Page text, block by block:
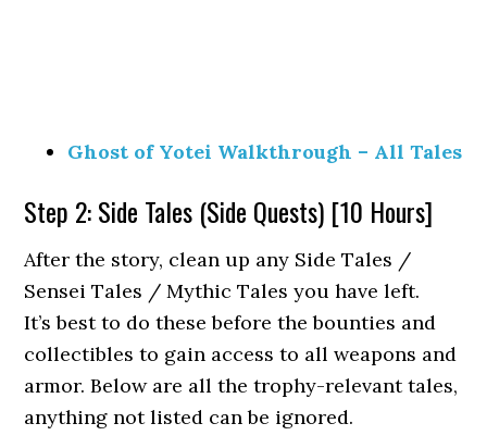
Ghost of Yotei Walkthrough – All Tales
Step 2: Side Tales (Side Quests) [10 Hours]
After the story, clean up any Side Tales /
Sensei Tales / Mythic Tales you have left.
It’s best to do these before the bounties and
collectibles to gain access to all weapons and
armor. Below are all the trophy-relevant tales,
anything not listed can be ignored.